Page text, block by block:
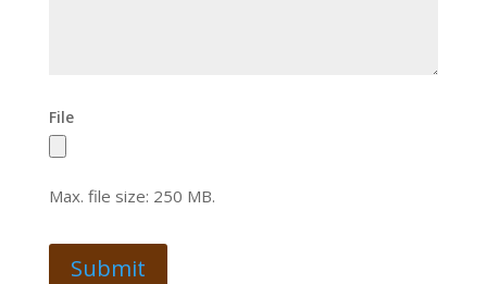
File
Max. file size: 250 MB.